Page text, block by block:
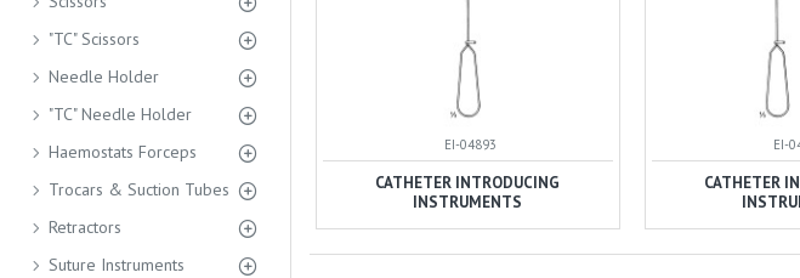
"TC" Scissors
Needle Holder
"TC" Needle Holder
Haemostats Forceps
Trocars & Suction Tubes
Retractors
Suture Instruments
EI-04893
CATHETER INTRODUCING
INSTRUMENTS
EI-
CATHETER